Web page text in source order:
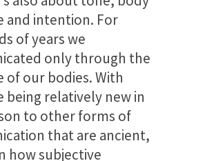
and intention. For
of years we
only through the
of our bodies. With
being relatively new in
to other forms of
that are ancient,
how subjective